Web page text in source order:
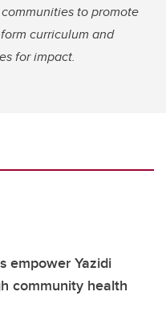
to promote
curriculum and
for impact.
empower Yazidi
community health